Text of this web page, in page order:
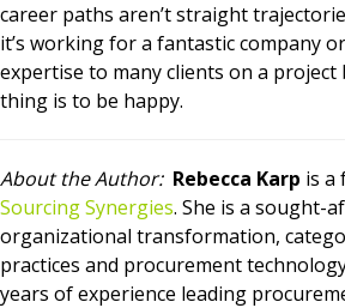
career paths aren’t straight
it’s working for a fantastic company
expertise to many clients on a
thing is to be happy.
About the Author: Rebecca Karp is a
Sourcing Synergies. She is a sought-
organizational transformation,
practices and procurement
years of experience leading